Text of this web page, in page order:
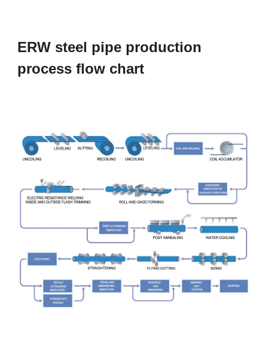
ERW steel pipe production
process flow chart